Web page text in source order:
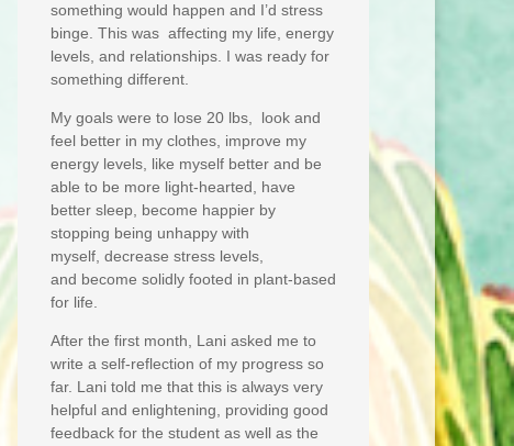
something would happen and I’d stress
binge. This was affecting my life, energy
levels, and relationships. I was ready for
something different.
My goals were to lose 20 lbs, look and
feel better in my clothes, improve my
energy levels, like myself better and be
able to be more light-hearted, have
better sleep, become happier by
stopping being unhappy with
myself, decrease stress levels,
and become solidly footed in plant-based
for life.
After the first month, Lani asked me to
write a self-reflection of my progress so
far. Lani told me that this is always very
helpful and enlightening, providing good
feedback for the student as well as the